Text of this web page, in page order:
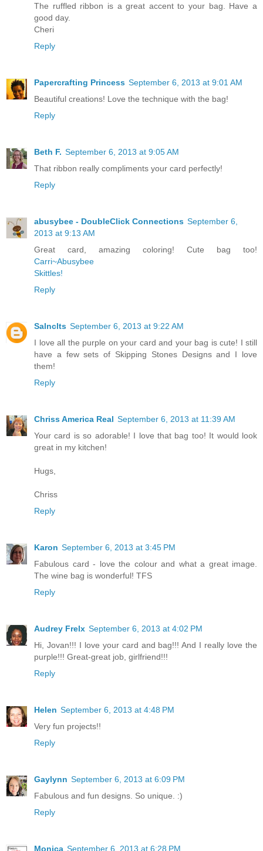
The ruffled ribbon is a great accent to your bag. Have a
good day.
Cheri
Reply
Papercrafting Princess September 6, 2013 at 9:01 AM
Beautiful creations! Love the technique with the bag!
Reply
Beth F. September 6, 2013 at 9:05 AM
That ribbon really compliments your card perfectly!
Reply
abusybee - DoubleClick Connections September 6,
2013 at 9:13 AM
Great card, amazing coloring! Cute bag too!
Carri~Abusybee
Skittles!
Reply
Salnclts September 6, 2013 at 9:22 AM
I love all the purple on your card and your bag is cute! I still
have a few sets of Skipping Stones Designs and I love
them!
Reply
Chriss America Real September 6, 2013 at 11:39 AM
Your card is so adorable! I love that bag too! It would look
great in my kitchen!
Hugs,
Chriss
Reply
Karon September 6, 2013 at 3:45 PM
Fabulous card - love the colour and what a great image.
The wine bag is wonderful! TFS
Reply
Audrey Frelx September 6, 2013 at 4:02 PM
Hi, Jovan!!! I love your card and bag!!! And I really love the
purple!!! Great-great job, girlfriend!!!
Reply
Helen September 6, 2013 at 4:48 PM
Very fun projects!!
Reply
Gaylynn September 6, 2013 at 6:09 PM
Fabulous and fun designs. So unique. :)
Reply
Monica September 6, 2013 at 6:28 PM